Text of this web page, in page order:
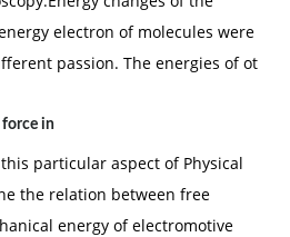
electron of molecules were
passion. The energies of ot
in
particular aspect of Physical
the relation between free
energy of electromotive